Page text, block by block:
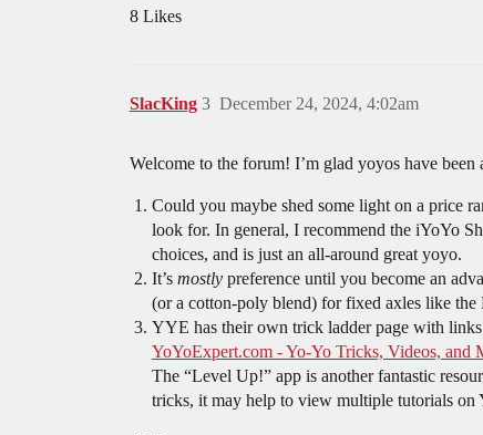
8 Likes
SlacKing December 24, 2024, 4:02am
3
Welcome to the forum! I’m glad yoyos have been
Could you maybe shed some light on a price
look for. In general, I recommend the iYoYo
choices, and is just an all-around great yoyo.
It’s mostly preference until you become an
(or a cotton-poly blend) for fixed axles like the
YYE has their own trick ladder page with
YoYoExpert.com - Yo-Yo Tricks, Videos, and
The “Level Up!” app is another fantastic
tricks, it may help to view multiple tutorials on